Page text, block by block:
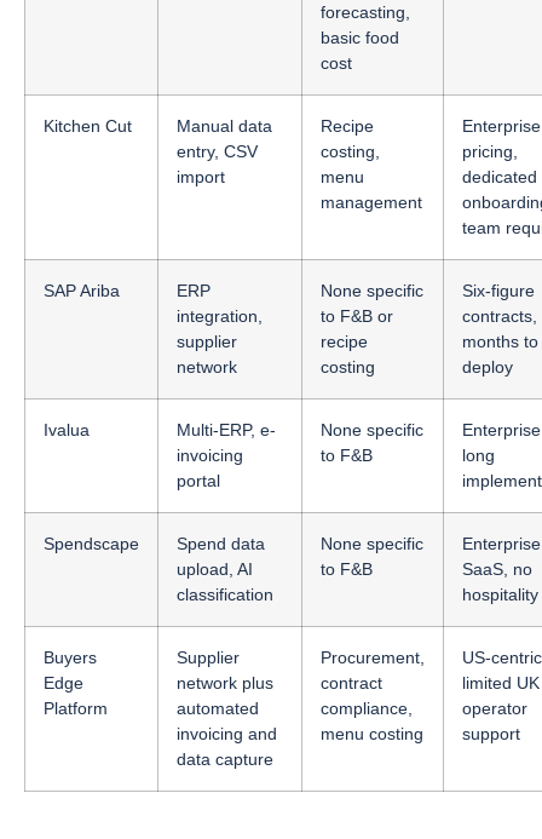
forecasting,
basic food
cost
Kitchen Cut
Manual data
entry, CSV
import
Recipe
costing,
menu
management
Enterprise
pricing,
dedicated
team
SAP Ariba
ERP
integration,
supplier
network
None specific
to F&B or
recipe
costing
Six-figure
contracts,
months to
deploy
Ivalua
Multi-ERP, e-
invoicing
portal
None specific
to F&B
long
Spendscape
Spend data
upload, AI
classification
None specific
to F&B
Enterprise
SaaS, no
Buyers
Edge
Platform
Supplier
network plus
automated
invoicing and
data capture
Procurement,
contract
compliance,
menu costing
US-
limited UK
operator
support